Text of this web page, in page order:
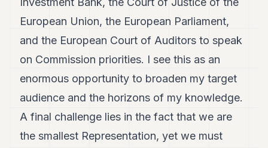
European Union, the European Parliament,
and the European Court of Auditors to speak
on Commission priorities. I see this as an
enormous opportunity to broaden my target
audience and the horizons of my knowledge.
A final challenge lies in the fact that we are
the smallest Representation, yet we must